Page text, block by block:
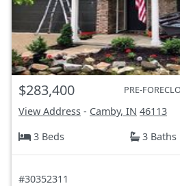
$283,400 PRE-
View Address - Camby, IN 46113
3 Beds
3 Baths
#30352311